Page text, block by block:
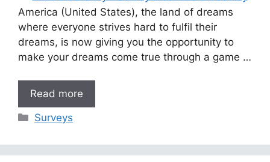
America (United States), the land of dreams
where everyone strives hard to fulfil their
dreams, is now giving you the opportunity to
make your dreams come true through a game …
Read more
Categories
Surveys